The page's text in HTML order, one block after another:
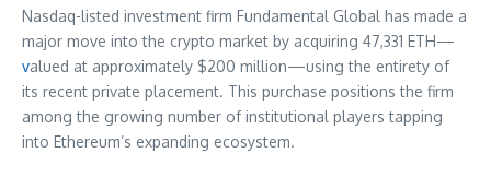
Nasdaq-listed investment firm Fundamental Global has made a
major move into the crypto market by acquiring 47,331 ETH—
valued at approximately $200 million—using the entirety of
its recent private placement. This purchase positions the firm
among the growing number of institutional players tapping
into Ethereum’s expanding ecosystem.